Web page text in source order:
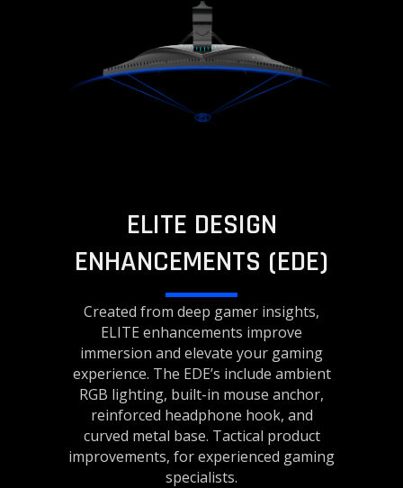
ELITE DESIGN
ENHANCEMENTS (EDE)
Created from deep gamer insights,
ELITE enhancements improve
immersion and elevate your gaming
experience. The EDE’s include ambient
RGB lighting, built-in mouse anchor,
reinforced headphone hook, and
curved metal base. Tactical product
improvements, for experienced gaming
specialists.